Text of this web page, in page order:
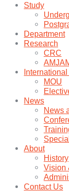
Study
Department
Research
CRC
MOU
News
News
About
History
Vision
Contact Us